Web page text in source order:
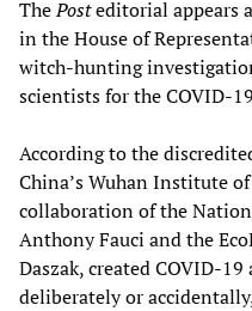
ThePosteditorial appears
in the House of
witch-hunting
scientists for the COVID-
According to the
China’s Wuhan Institute
collaboration of the
Anthony Fauci and the
Daszak, created COVID-
deliberately or